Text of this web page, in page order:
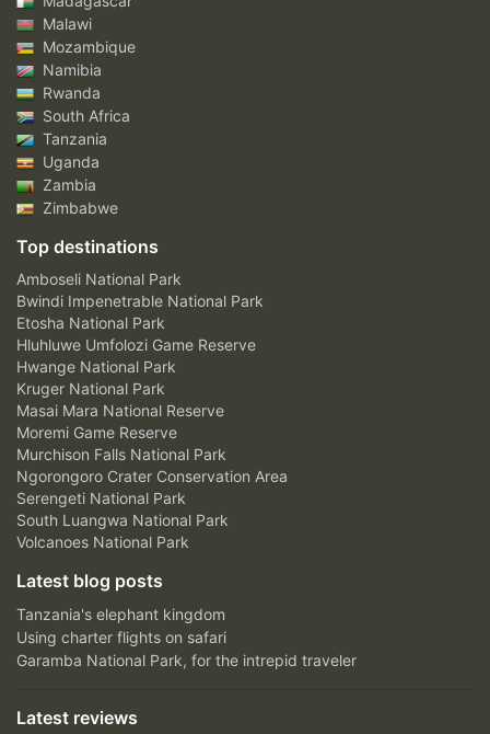
Malawi
Mozambique
Namibia
Rwanda
South Africa
Tanzania
Uganda
Zambia
Zimbabwe
Top destinations
Amboseli National Park
Bwindi Impenetrable National Park
Etosha National Park
Hluhluwe Umfolozi Game Reserve
Hwange National Park
Kruger National Park
Masai Mara National Reserve
Moremi Game Reserve
Murchison Falls National Park
Ngorongoro Crater Conservation Area
Serengeti National Park
South Luangwa National Park
Volcanoes National Park
Latest blog posts
Tanzania's elephant kingdom
Using charter flights on safari
Garamba National Park, for the intrepid traveler
Latest reviews